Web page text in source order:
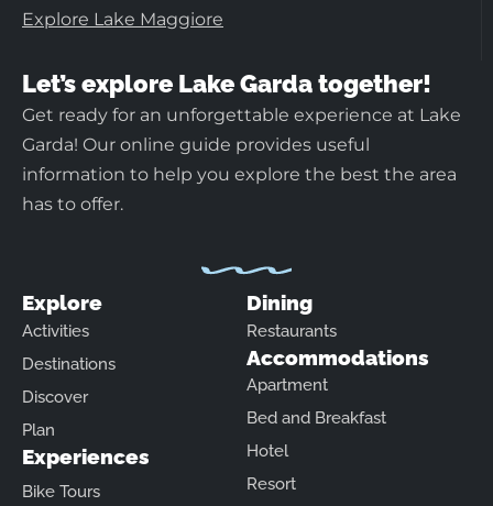
Explore Lake Maggiore
Let’s explore Lake Garda together!
Get ready for an unforgettable experience at Lake
Garda! Our online guide provides useful
information to help you explore the best the area
has to offer.
Explore
Activities
Destinations
Discover
Plan
Experiences
Bike Tours
Dining
Restaurants
Accommodations
Apartment
Bed and Breakfast
Hotel
Resort